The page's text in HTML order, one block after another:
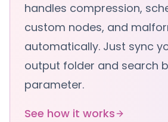
handles compression,
custom nodes, and
automatically. Just sync
output folder and search
parameter.
See how it works